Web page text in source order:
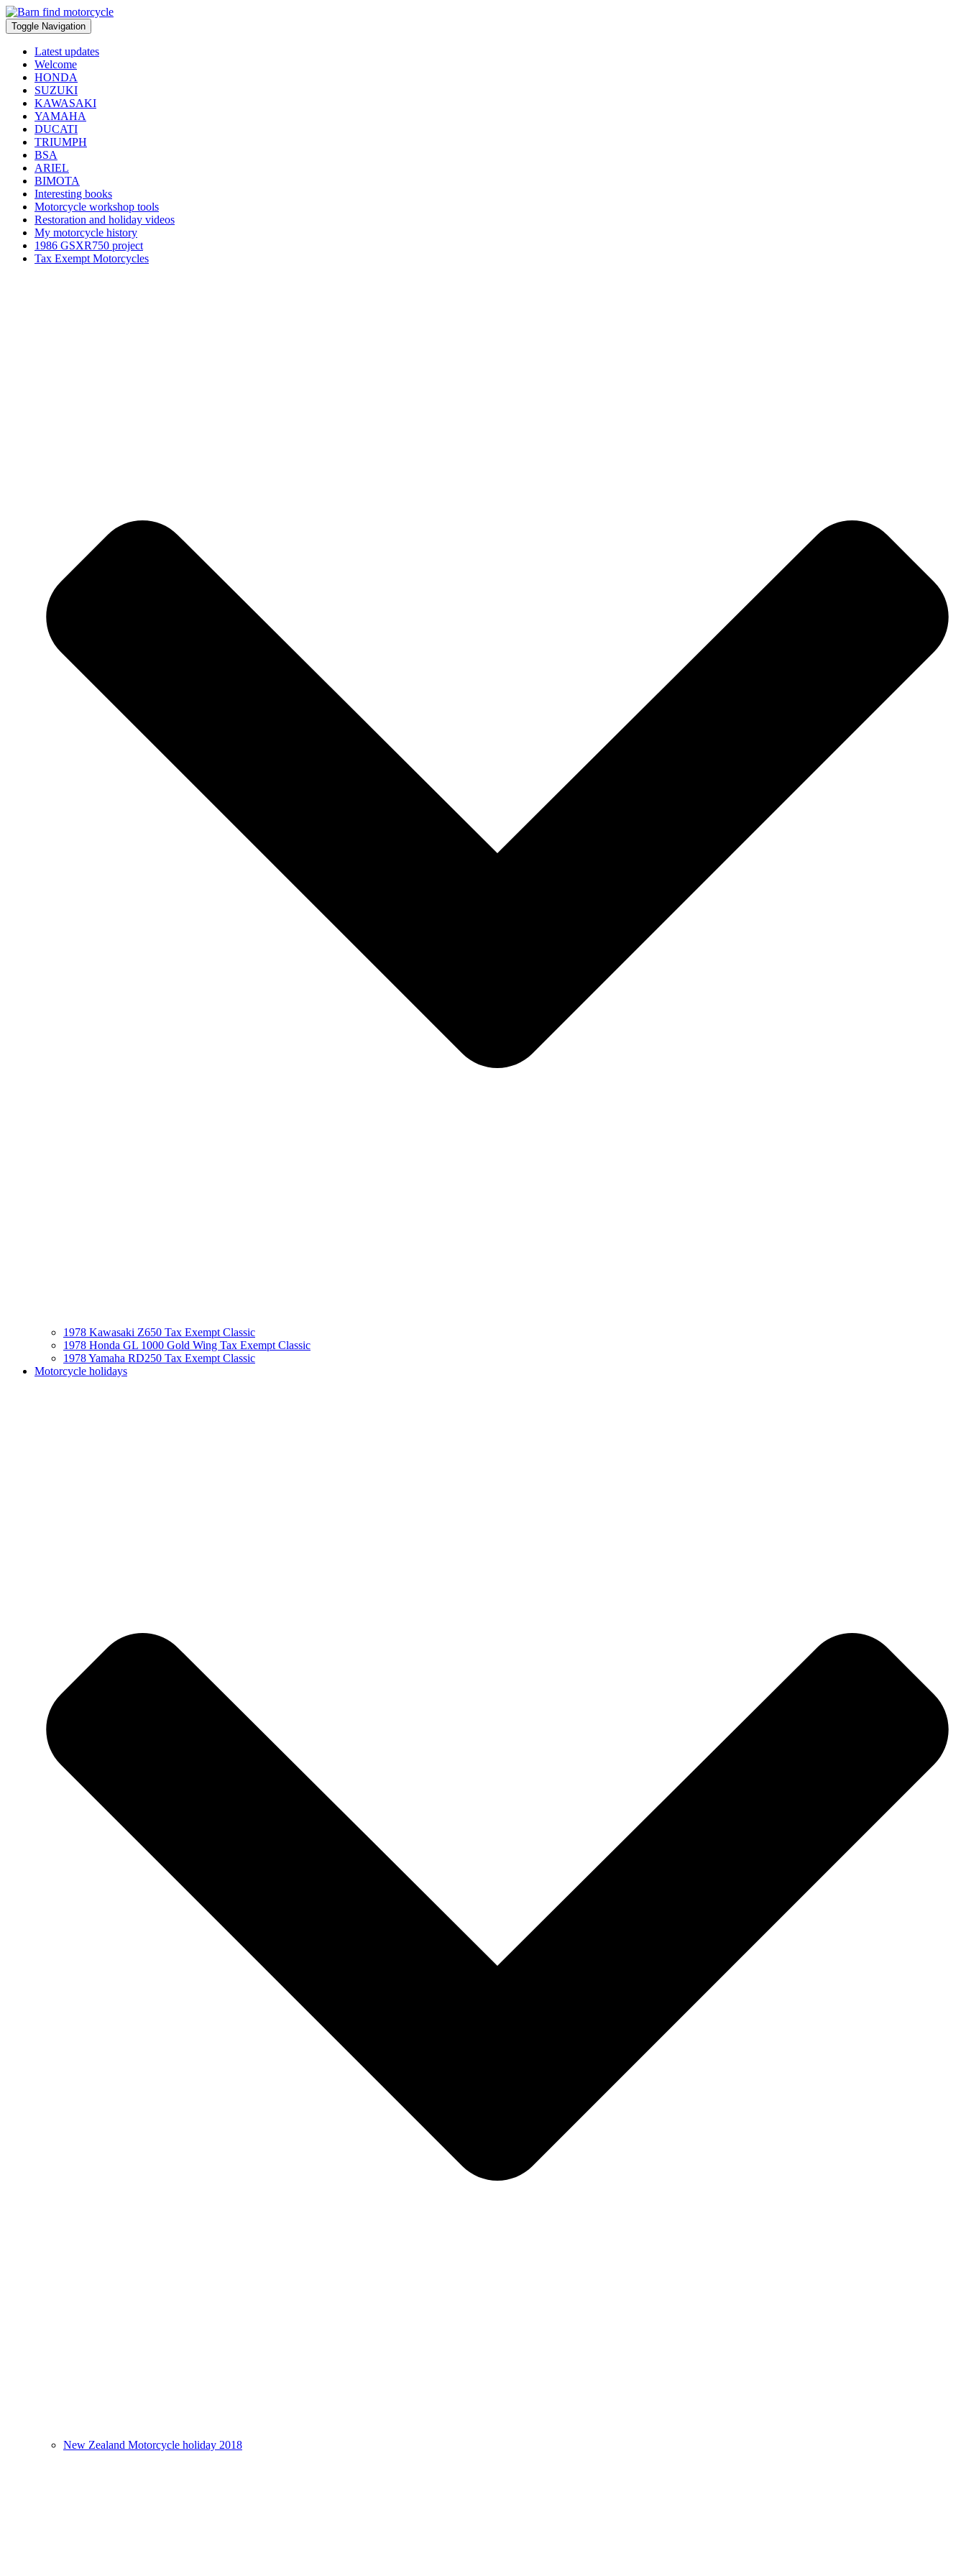
Toggle Navigation
Latest updates
Welcome
HONDA
SUZUKI
KAWASAKI
YAMAHA
DUCATI
TRIUMPH
BSA
ARIEL
BIMOTA
Interesting books
Motorcycle workshop tools
Restoration and holiday videos
My motorcycle history
1986 GSXR750 project
Tax Exempt Motorcycles
1978 Kawasaki Z650 Tax Exempt Classic
1978 Honda GL 1000 Gold Wing Tax Exempt Classic
1978 Yamaha RD250 Tax Exempt Classic
Motorcycle holidays
New Zealand Motorcycle holiday 2018